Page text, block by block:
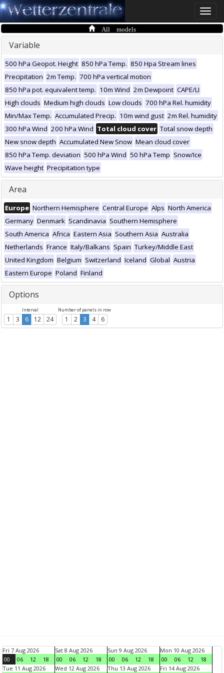
Toggle
All models
Variable
500 hPa Geopot. Height 850 hPa Temp. 850 Hpa Stream lines
Precipitation 2m Temp. 700 hPa vertical motion
850 hPa pot. equivalent temp. 10m Wind 2m Dewpoint CAPE/LI
High clouds Medium high clouds Low clouds 700 hPa Rel. humidity
Min/Max Temp. Accumulated Precip. 10m wind gust 2m Rel. humidity
300 hPa Wind 200 hPa Wind Total cloud cover Total snow depth
New snow depth Accumulated New Snow Mean cloud cover
850 hPa Temp. deviation 500 hPa Wind 50 hPa Temp Snow/Ice
Wave height Precipitation type
Area
Europe Northern Hemisphere Central Europe Alps North America
Germany Denmark Scandinavia Southern Hemisphere
South America Africa Eastern Asia Southern Asia Australia
Netherlands France Italy/Balkans Spain Turkey/Middle East
United Kingdom Belgium Switzerland Iceland Global Austria
Eastern Europe Poland Finland
Options
Interval
1 3 6 12 24
Number of panels in row
1 2 3 4 6
Fri 7 Aug 2026
00
06 12 18
Sat 8 Aug 2026
00
06 12 18
Sun 9 Aug 2026
00
06 12 18
Mon 10 Aug 2026
00
06 12
18
Tue 11 Aug 2026
Wed 12 Aug 2026 Thu 13 Aug 2026 Fri 14 Aug 2026